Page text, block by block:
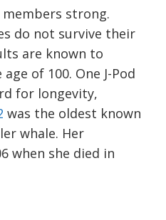
members strong.
do not survive their
are known to
of 100. One J-Pod
for longevity,
was the oldest known
whale. Her
when she died in